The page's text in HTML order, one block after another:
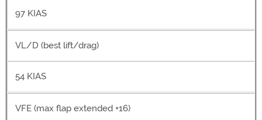
97 KIAS
VL/D (best lift/drag)
54 KIAS
VFE (max flap extended +16)